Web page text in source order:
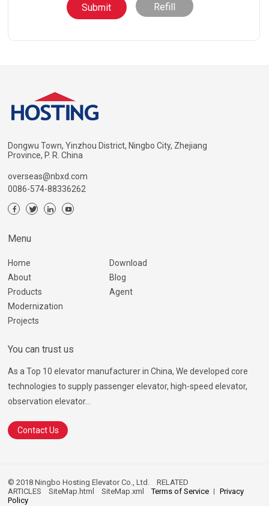
Refill
Dongwu Town, Yinzhou District, Ningbo City, Zhejiang
Province, P. R. China
overseas@nbxd.com
0086-574-88336262
Menu
Home
About
Products
Modernization
Projects
Download
Blog
Agent
You can trust us
As a Top 10 elevator manufacturer in China, We developed core
technologies to supply passenger elevator, high-speed elevator,
observation elevator...
Contact Us
© 2018 Ningbo Hosting Elevator Co., Ltd.RELATED
ARTICLES
SiteMap.html SiteMap.xml Terms of Service
Privacy
Policy